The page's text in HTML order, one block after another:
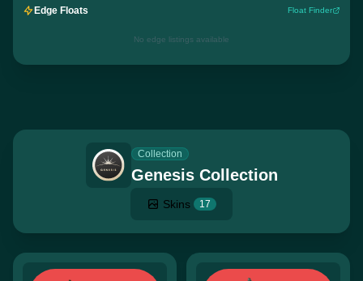
Edge Floats Float Finder
No edge listings available
Collection
Genesis Collection
Skins 17